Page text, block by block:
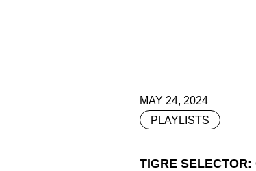
MAY 24, 2024
PLAYLISTS
TIGRE SELECTOR: